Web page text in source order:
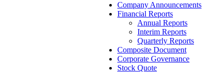
Company Announcements
Financial Reports
Annual Reports
Interim Reports
Quarterly Reports
Composite Document
Corporate Governance
Stock Quote